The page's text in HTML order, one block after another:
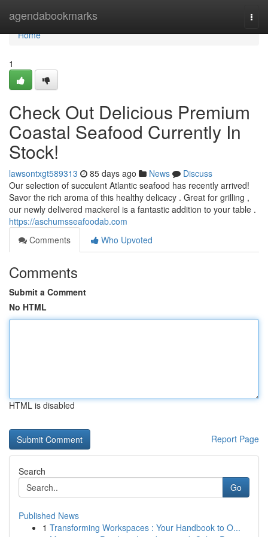
agendabookmarks
Home
Home
1
Check Out Delicious Premium
Coastal Seafood Currently In
Stock!
lawsontxgt589313 85 days ago News
Discuss
Our selection of succulent Atlantic seafood has recently arrived!
Savor the rich aroma of this healthy delicacy . Great for grilling ,
our newly delivered mackerel is a fantastic addition to your table .
https://aschumsseafoodab.com
Comments
Who Upvoted
Comments
Submit a Comment
No HTML
HTML is disabled
Report Page
Search
Go
Published News
1 Transforming Workspaces : Your Handbook to O...